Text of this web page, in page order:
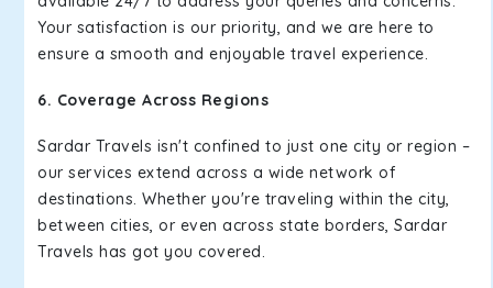
Your satisfaction is our priority, and we are here to
ensure a smooth and enjoyable travel experience.
6. Coverage Across Regions
Sardar Travels isn't confined to just one city or region –
our services extend across a wide network of
destinations. Whether you're traveling within the city,
between cities, or even across state borders, Sardar
Travels has got you covered.